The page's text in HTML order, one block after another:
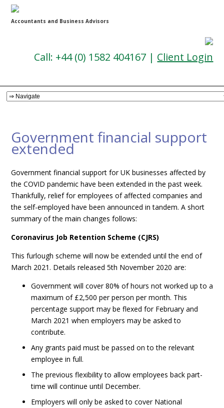
Accountants and Business Advisors
Call: +44 (0) 1582 404167 | Client Login
Government financial support
extended
Government financial support for UK businesses affected by
the COVID pandemic have been extended in the past week.
Thankfully, relief for employees of affected companies and
the self-employed have been announced in tandem. A short
summary of the main changes follows:
Coronavirus Job Retention Scheme (CJRS)
This furlough scheme will now be extended until the end of
March 2021. Details released 5th November 2020 are:
Government will cover 80% of hours not worked up to a
maximum of £2,500 per person per month. This
percentage support may be flexed for February and
March 2021 when employers may be asked to
contribute.
Any grants paid must be passed on to the relevant
employee in full.
The previous flexibility to allow employees back part-
time will continue until December.
Employers will only be asked to cover National